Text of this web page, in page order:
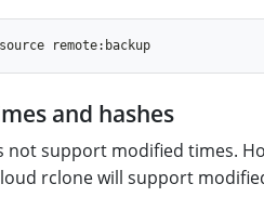
rclone copy /home/source remote:backup
and hashes
not support modified times.
rclone will support